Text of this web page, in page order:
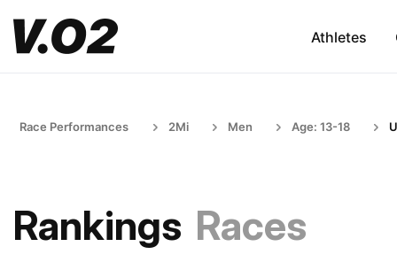
Athletes
Race Performances 2Mi Men Age: 13-18
Rankings Races